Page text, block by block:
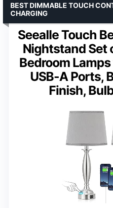
Seealle Touch
Nightstand Set
Bedroom
USB-A Ports,
Finish,
BEST DIMMABLE TOUCH
CHARGING